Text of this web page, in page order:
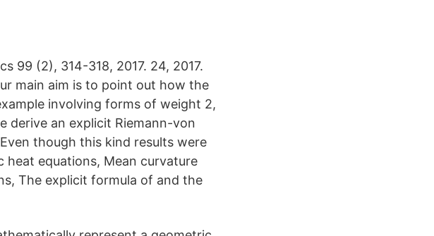
99 (2), 314-318, 2017. 24, 2017.
main aim is to point out how the
involving forms of weight 2,
derive an explicit Riemann-von
though this kind results were
equations, Mean curvature
The explicit formula of and the